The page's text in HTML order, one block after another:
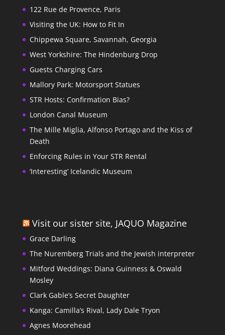
122 Rue de Provence, Paris
Visiting the UK: How to Fit In
Chippewa Square, Savannah, Georgia
West Yorkshire: The Hindenburg Drop
Guests Charging Cars
Mallory Park: Motorsport Statues
STR Hosts: Confirmation Bias?
London Canal Museum
The Mille Miglia, Alfonso Portago and the Kiss of
Death
Enforcing Rules in Your STR Rental
‘Interesting’ Icelandic Museum
Visit our sister site, JAQUO Magazine
Grace Darling
The Nuremberg Trials and the Jewish interpreter
Mitford Weddings: Diana Guinness & Oswald
Mosley
Clark Gable’s Secret Daughter
Kanga: Camilla’s Rival, Lady Dale Tryon
Agnes Moorehead